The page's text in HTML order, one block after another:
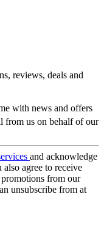
reviews, deals and
with news and offers
from us on behalf of our
and acknowledge
also agree to receive
from our
unsubscribe from at